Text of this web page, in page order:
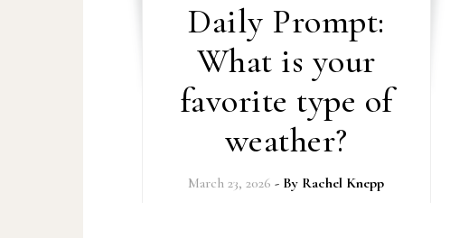
Daily Prompt:
What is your
favorite type of
weather?
March 23, 2026 - By Rachel Knepp